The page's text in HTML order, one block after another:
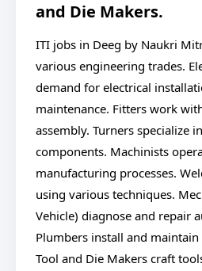
and Die Makers.
ITI jobs in Deeg by Naukri
various engineering trades.
demand for electrical
maintenance. Fitters work
assembly. Turners specialize
components. Machinists
manufacturing processes.
using various techniques.
Vehicle) diagnose and repair
Plumbers install and
Tool and Die Makers craft